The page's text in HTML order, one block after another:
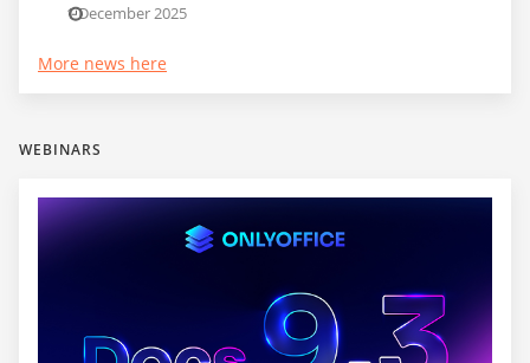
1 December 2025
More news here
WEBINARS